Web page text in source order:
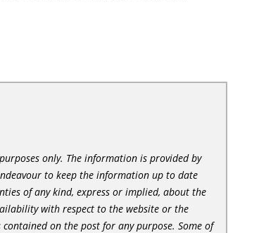
only. The information is provided by
to keep the information up to date
of any kind, express or implied, about the
with respect to the website or the
on the post for any purpose. Some of